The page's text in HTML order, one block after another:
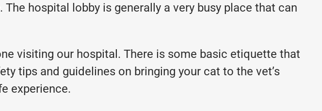
hospital lobby is generally a very busy place that can
visiting our hospital. There is some basic etiquette that
tips and guidelines on bringing your cat to the vet’s
experience.